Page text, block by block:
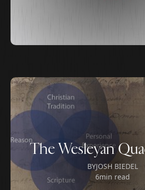
The Wesleyan
BYJOSH BIEDEL
6min read